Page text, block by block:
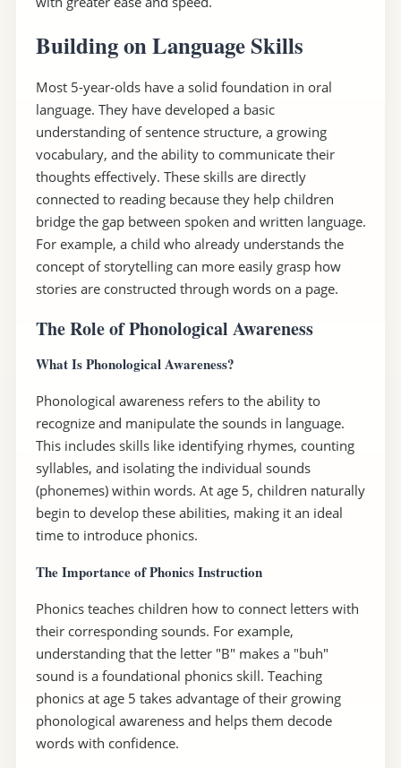
Building on Language Skills
Most 5-year-olds have a solid foundation in oral
language. They have developed a basic
understanding of sentence structure, a growing
vocabulary, and the ability to communicate their
thoughts effectively. These skills are directly
connected to reading because they help children
bridge the gap between spoken and written language.
For example, a child who already understands the
concept of storytelling can more easily grasp how
stories are constructed through words on a page.
The Role of Phonological Awareness
What Is Phonological Awareness?
Phonological awareness refers to the ability to
recognize and manipulate the sounds in language.
This includes skills like identifying rhymes, counting
syllables, and isolating the individual sounds
(phonemes) within words. At age 5, children naturally
begin to develop these abilities, making it an ideal
time to introduce phonics.
The Importance of Phonics Instruction
Phonics teaches children how to connect letters with
their corresponding sounds. For example,
understanding that the letter "B" makes a "buh"
sound is a foundational phonics skill. Teaching
phonics at age 5 takes advantage of their growing
phonological awareness and helps them decode
words with confidence.